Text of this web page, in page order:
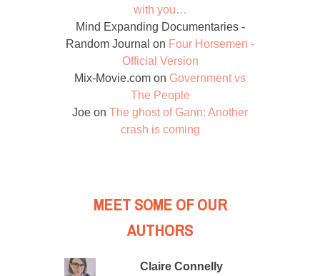
with you…
Mind Expanding Documentaries -
Random Journal on Four Horsemen -
Official Version
Mix-Movie.com on Government vs
The People
Joe on The ghost of Gann: Another
crash is coming
MEET SOME OF OUR
AUTHORS
Claire Connelly